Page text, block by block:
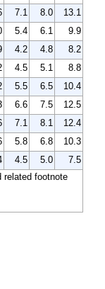
7.1 8.0
13.1
5.4 6.1
9.9
4.2 4.8
8.2
4.5 5.1
8.8
5.5 6.5
10.4
6.6 7.5
12.5
7.1 8.1
12.4
5.8 6.8
10.3
4.5 5.0
7.5
related footnote